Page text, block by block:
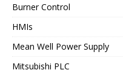
Burner Control
HMIs
Mean Well Power Supply
Mitsubishi PLC